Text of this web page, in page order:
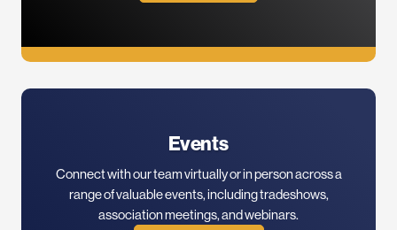
Events
Connect with our team virtually or in person across a
range of valuable events, including tradeshows,
association meetings, and webinars.